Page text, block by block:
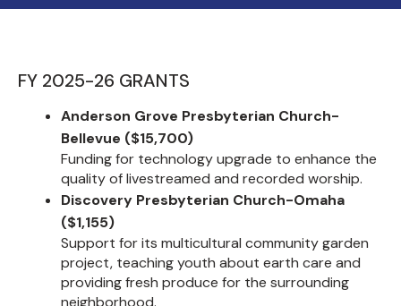
FY 2025-26 GRANTS
Anderson Grove Presbyterian Church-
Bellevue ($15,700)
Funding for technology upgrade to enhance the
quality of livestreamed and recorded worship.
Discovery Presbyterian Church-Omaha
($1,155)
Support for its multicultural community garden
project, teaching youth about earth care and
providing fresh produce for the surrounding
neighborhood.